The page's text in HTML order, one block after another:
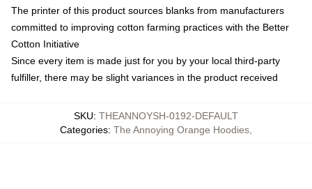
The printer of this product sources blanks from manufacturers
committed to improving cotton farming practices with the Better
Cotton Initiative
Since every item is made just for you by your local third-party
fulfiller, there may be slight variances in the product received
SKU: THEANNOYSH-0192-DEFAULT
Categories: The Annoying Orange Hoodies